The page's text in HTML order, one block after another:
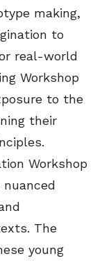
making,
to
real-world
Workshop
to the
their
Workshop
The
young